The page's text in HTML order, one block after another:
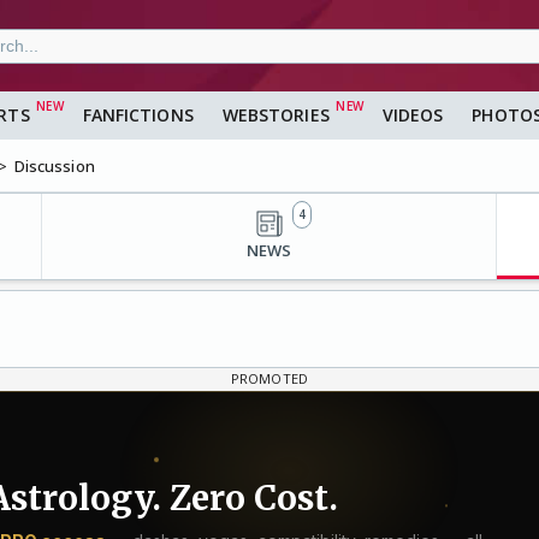
FANFICTIONS WEBSTORIES VIDEOS
Discussion
NEWS
4